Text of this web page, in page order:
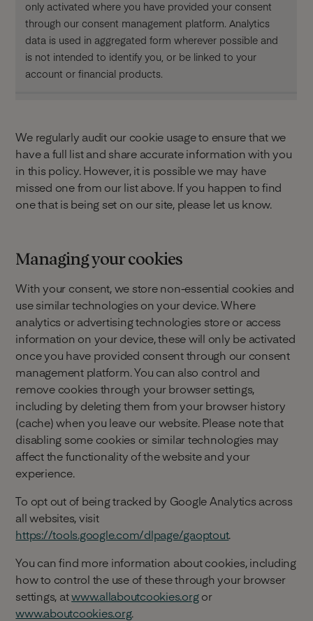
only activated where you have provided your consent
through our consent management platform. Analytics
data is used in aggregated form wherever possible and
is not intended to identify you, or be linked to your
account or financial products.
We regularly audit our cookie usage to ensure that we
have a full list and share accurate information with you
in this policy. However, it is possible we may have
missed one from our list above. If you happen to find
one that is being set on our site, please let us know.
Managing your cookies
With your consent, we store non-essential cookies and
use similar technologies on your device. Where
analytics or advertising technologies store or access
information on your device, these will only be activated
once you have provided consent through our consent
management platform. You can also control and
remove cookies through your browser settings,
including by deleting them from your browser history
(cache) when you leave our website. Please note that
disabling some cookies or similar technologies may
affect the functionality of the website and your
experience.
To opt out of being tracked by Google Analytics across
all websites, visit
https://tools.google.com/dlpage/gaoptout.
You can find more information about cookies, including
how to control the use of these through your browser
settings, atwww.allaboutcookies.orgor
www.aboutcookies.org.